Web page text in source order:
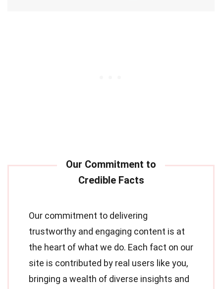
Our commitment to delivering
trustworthy and engaging content is at
the heart of what we do. Each fact on our
site is contributed by real users like you,
bringing a wealth of diverse insights and